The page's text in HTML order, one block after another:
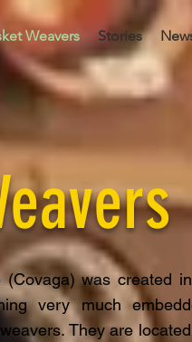
Weavers Stories
(Covaga) was created
very much
They are